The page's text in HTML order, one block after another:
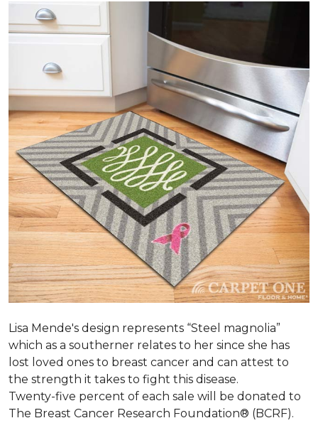
Lisa Mende's design represents “Steel magnolia”
which as a southerner relates to her since she has
lost loved ones to breast cancer and can attest to
the strength it takes to fight this disease.
Twenty-five percent of each sale will be donated to
The Breast Cancer Research Foundation® (BCRF).